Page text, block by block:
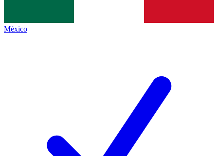
México